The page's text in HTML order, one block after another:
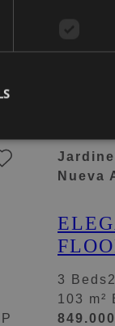
Nueva
3 Beds
103 m²